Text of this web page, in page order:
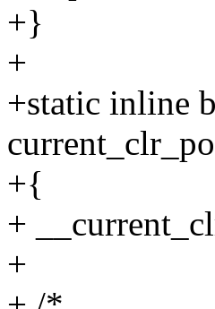
+}
+
+static inline
+{
+
+